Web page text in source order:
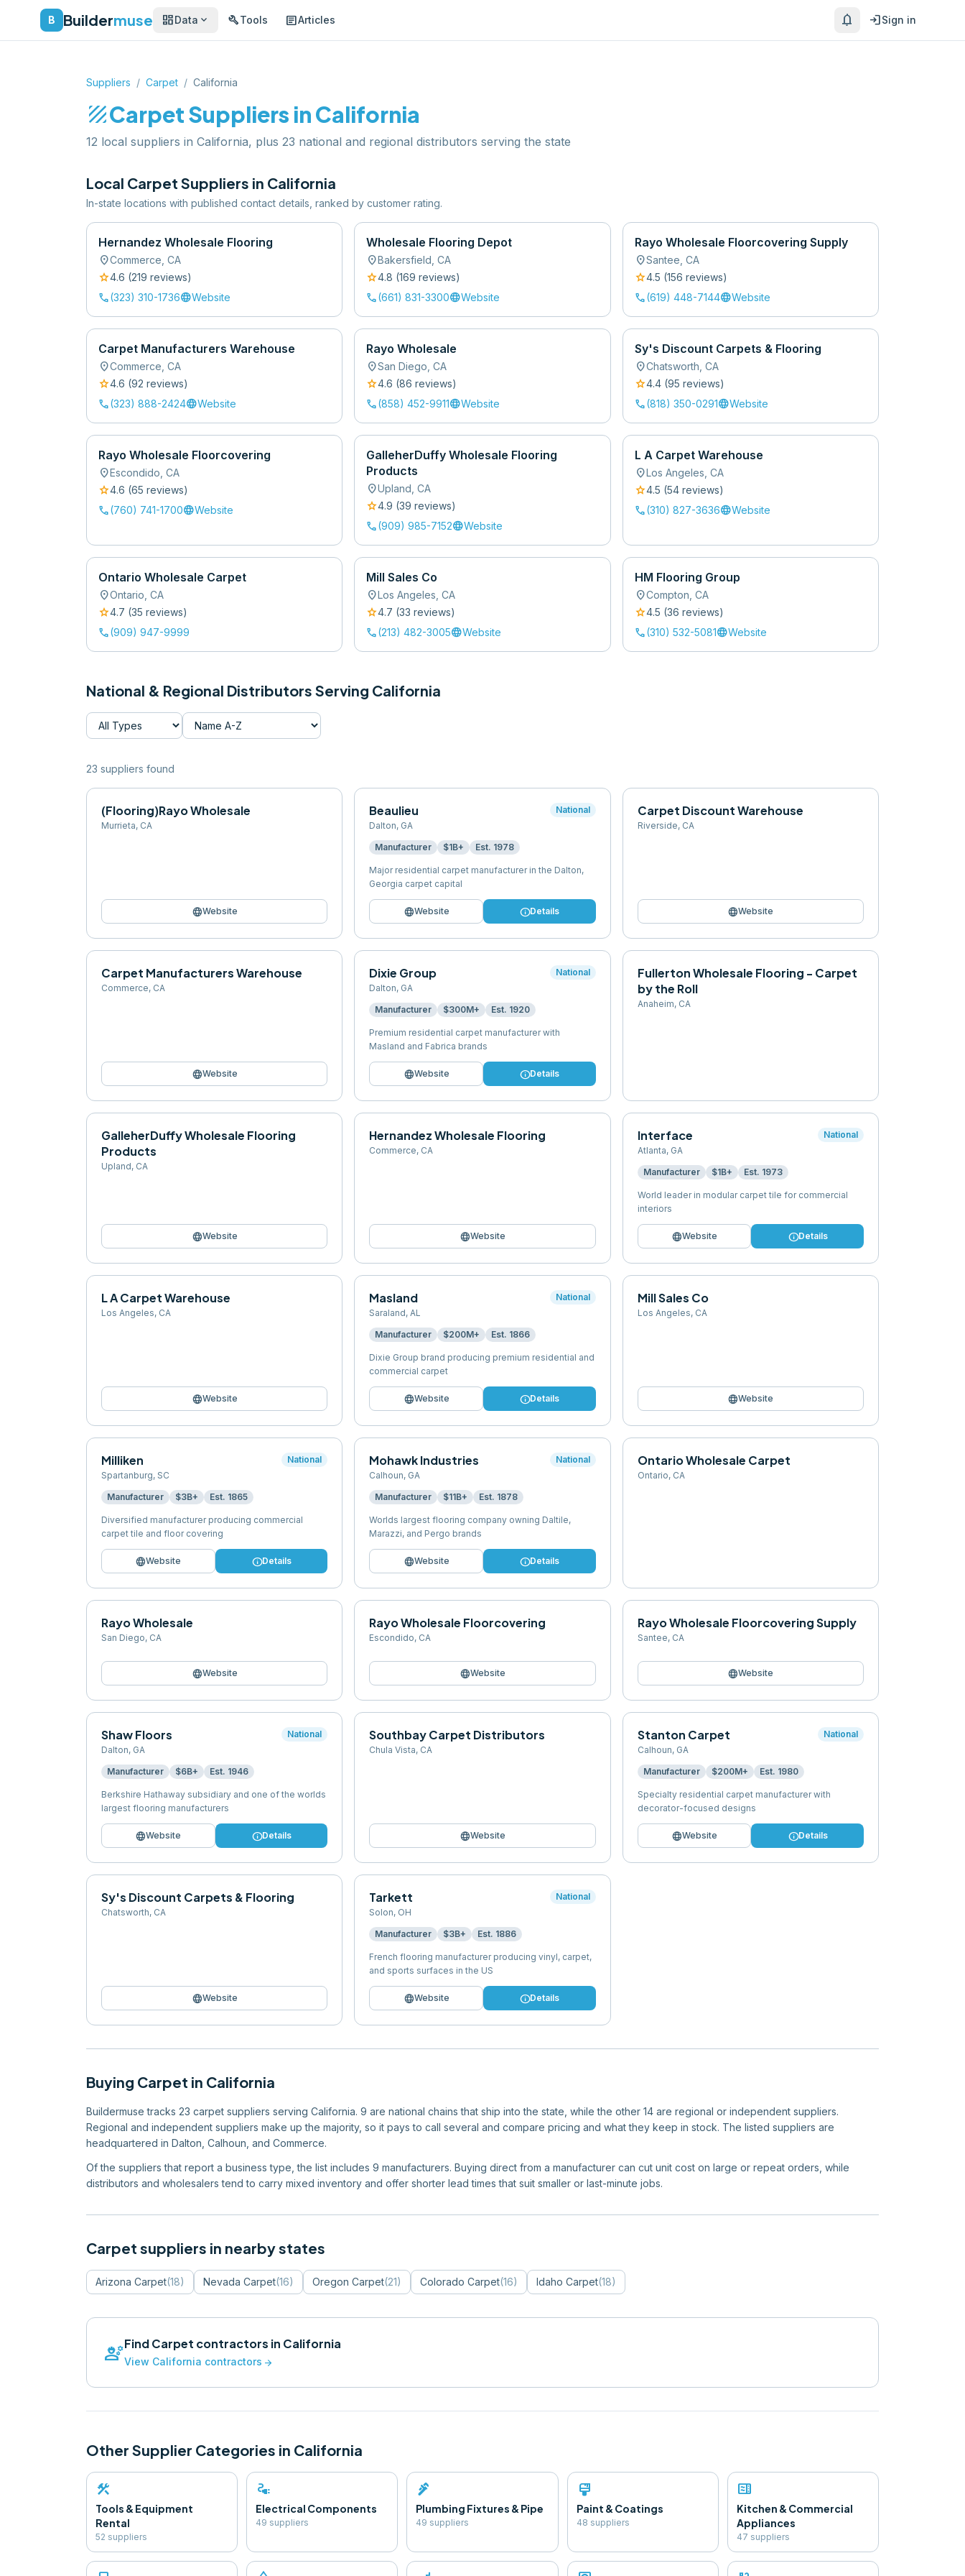
B Buildermuse dashboardData expand_more buildTools articleArticles notifications loginSign in
Suppliers / Carpet / California
textureCarpetSuppliers inCalifornia
12 local suppliers in California, plus 23 national and regional distributors serving the state
Local Carpet Suppliers in California
In-state locations with published contact details, ranked by customer rating.
Hernandez Wholesale Flooring
location_onCommerce CA
star4.6 (219 reviews)
call(323) 310-1736languageWebsite
Wholesale Flooring Depot
location_onBakersfield ,CA
star4.8 (169 reviews)
call(661) 831-3300languageWebsite
Rayo Wholesale Floorcovering Supply
location_onSantee CA
star4.5 (156 reviews)
call(619) 448-7144languageWebsite
Carpet Manufacturers Warehouse
location_onCommerce CA
star4.6 (92 reviews)
call(323) 888-2424languageWebsite
Rayo Wholesale
location_onSan Diego ,CA
star4.6 (86 reviews)
call(858) 452-9911languageWebsite
Sy's Discount Carpets & Flooring
location_onChatsworth CA
star4.4(95 reviews)
call(818) 350-0291languageWebsite
Rayo Wholesale Floorcovering
location_onEscondido CA
star4.6 (65 reviews)
call(760) 741-1700languageWebsite
GalleherDuffy Wholesale Flooring
Products
location_onUpland ,CA
star4.9 (39 reviews)
call(909) 985-7152languageWebsite
L A Carpet Warehouse
location_onLos Angeles CA
star4.5 (54reviews)
call(310) 827-3636languageWebsite
Ontario Wholesale Carpet
location_onOntario CA
star4.7 (35 reviews)
call(909) 947-9999
Mill Sales Co
location_onLos Angeles ,CA
star4.7 (33 reviews)
call(213) 482-3005languageWebsite
HM Flooring Group
location_onCompton CA
star4.5 (36 reviews)
call(310) 532-5081languageWebsite
National & Regional Distributors Serving California
23 suppliers found
(Flooring)Rayo Wholesale
Murrieta, CA
languageWebsite
Beaulieu
Dalton, GA
National
Manufacturer $1B+ Est. 1978
Major residential carpet manufacturer in the Dalton,
Georgia carpet capital
languageWebsite infoDetails
Carpet Discount Warehouse
Riverside, CA
languageWebsite
Carpet Manufacturers Warehouse
Commerce, CA
languageWebsite
Dixie Group
Dalton, GA
National
Manufacturer $300M+ Est. 1920
Premium residential carpet manufacturer with
Masland and Fabrica brands
languageWebsite infoDetails
Fullerton Wholesale Flooring - Carpet
by the Roll
Anaheim, CA
GalleherDuffy Wholesale Flooring
Products
Upland, CA
languageWebsite
Hernandez Wholesale Flooring
Commerce, CA
languageWebsite
Interface
Atlanta, GA
National
Manufacturer $1B+ Est. 1973
World leader in modular carpet tile for commercial
interiors
languageWebsite infoDetails
L A Carpet Warehouse
Los Angeles, CA
languageWebsite
Masland
Saraland,AL
National
Manufacturer $200M+ Est. 1866
Dixie Group brand producing premium residential and
commercial carpet
languageWebsite infoDetails
Mill Sales Co
Los Angeles, CA
languageWebsite
Milliken
Spartanburg, SC
National
Manufacturer $3B+ Est. 1865
Diversified manufacturer producing commercial
carpet tile and floor covering
languageWebsite infoDetails
Mohawk Industries
Calhoun, GA
National
Manufacturer $11B+ Est. 1878
Worlds largest flooring company owning Daltile,
Marazzi, and Pergo brands
languageWebsite infoDetails
Ontario Wholesale Carpet
Ontario, CA
Rayo Wholesale
San Diego, CA
languageWebsite
Rayo Wholesale Floorcovering
Escondido, CA
languageWebsite
Rayo Wholesale Floorcovering Supply
Santee, CA
languageWebsite
Shaw Floors
Dalton, GA
National
Manufacturer $6B+ Est. 1946
Berkshire Hathaway subsidiary and one of the worlds
largest flooring manufacturers
languageWebsite infoDetails
Southbay Carpet Distributors
Chula Vista, CA
languageWebsite
Stanton Carpet
Calhoun, GA
National
Manufacturer $200M+ Est. 1980
Specialty residential carpet manufacturer with
decorator-focused designs
languageWebsite infoDetails
Sy's Discount Carpets & Flooring
Chatsworth, CA
languageWebsite
Tarkett
Solon, OH
National
Manufacturer $3B+ Est. 1886
French flooring manufacturer producing vinyl, carpet,
and sports surfaces in the US
languageWebsite infoDetails
Buying Carpet in California
Buildermuse tracks 23 carpet suppliers serving California. 9 are national chains that ship into the state, while the other 14 are regional or independent suppliers.
Regional and independent suppliers make up the majority, so it pays to call several and compare pricing and what they keep in stock. The listed suppliers are
headquartered in Dalton, Calhoun, and Commerce.
Of the suppliers that report a business type, the list includes 9 manufacturers. Buying direct from a manufacturer can cut unit cost on large or repeat orders, while
distributors and wholesalers tend to carry mixed inventory and offer shorter lead times that suit smaller or last-minute jobs.
Carpet suppliers in nearby states
Arizona Carpet(18) Nevada Carpet(16) Oregon Carpet(21) Colorado Carpet(16) Idaho Carpet(18)
engineeringFindCarpet contractors in California
View California contractors arrow_forward
Other Supplier Categories in California
construction
Tools & Equipment
Rental
52 suppliers
electrical_services
Electrical Components
49 suppliers
plumbing
Plumbing Fixtures & Pipe
49 suppliers
format_paint
Paint & Coatings
48 suppliers
microwave
Kitchen & Commercial
Appliances
47 suppliers